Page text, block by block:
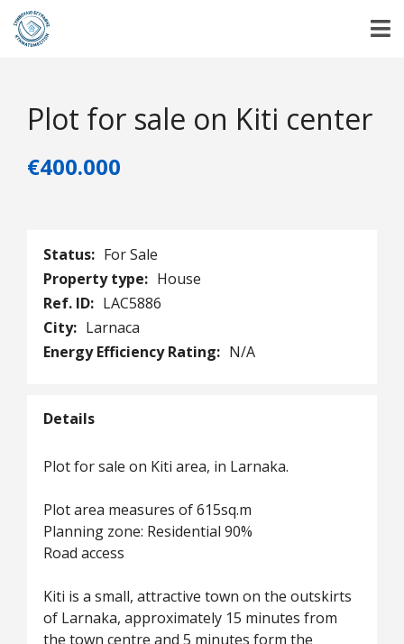
Plot for sale on Kiti center
€400.000
Status: For Sale
Property type: House
Ref. ID: LAC5886
City: Larnaca
Energy Efficiency Rating: N/A
Details
Plot for sale on Kiti area, in Larnaka.
Plot area measures of 615sq.m
Planning zone: Residential 90%
Road access
Kiti is a small, attractive town on the outskirts
of Larnaka, approximately 15 minutes from
the town centre and 5 minutes form the